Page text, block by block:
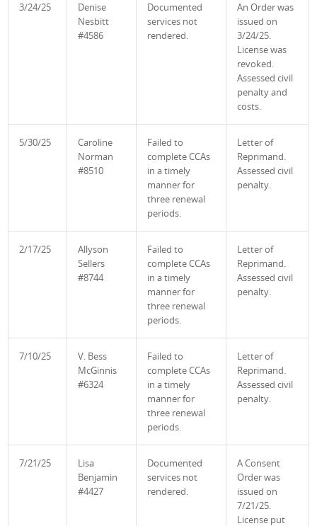
3/24/25
Denise
Nesbitt
#4586
Documented
services not
rendered.
An Order was
issued on
3/24/25.
License was
revoked.
Assessed civil
penalty and
costs.
5/30/25
Caroline
Norman
#8510
Failed to
complete CCAs
in a timely
manner for
three renewal
periods.
Letter of
Reprimand.
Assessed civil
penalty.
2/17/25
Allyson
Sellers
#8744
Failed to
complete CCAs
in a timely
manner for
three renewal
periods.
Letter of
Reprimand.
Assessed civil
penalty.
7/10/25
V. Bess
McGinnis
#6324
Failed to
complete CCAs
in a timely
manner for
three renewal
periods.
Letter of
Reprimand.
Assessed civil
penalty.
7/21/25
Lisa
Benjamin
#4427
Documented
services not
rendered.
A Consent
Order was
issued on
7/21/25.
License put